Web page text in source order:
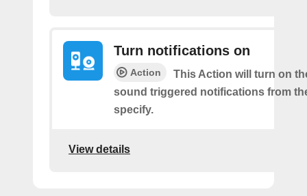
Turn notifications on
Action
This Action will turn on
sound triggered notifications from
specify.
View details